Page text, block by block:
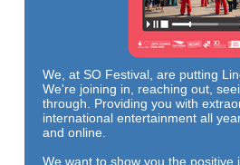
We, at SO Festival, are putting
We're joining in, reaching out,
through. Providing you with
international entertainment all
and online.
We want to show you the positive